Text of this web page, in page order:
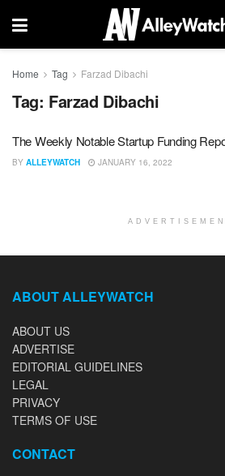
Home Tag Farzad Dibachi
Tag: Farzad Dibachi
The Weekly Notable Startup Funding
BY ALLEYWATCH JANUARY 16, 2022
ABOUT ALLEYWATCH
ABOUT US
ADVERTISE
EDITORIAL GUIDELINES
LEGAL
PRIVACY
TERMS OF USE
CONTACT